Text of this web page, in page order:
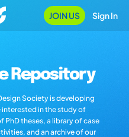
JOIN US Sign In
Repository
Society is developing
interested in the study of
PhD theses, a library of case
and an archive of our